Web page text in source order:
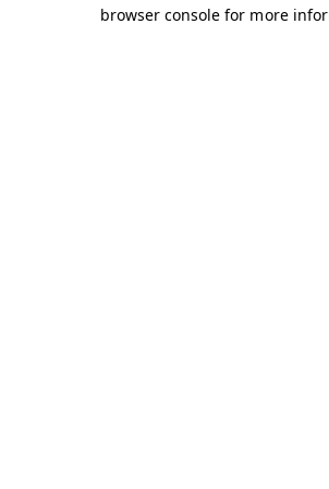
browser console for more